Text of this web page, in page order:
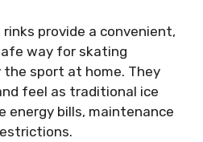
provide a convenient,
way for skating
sport at home. They
feel as traditional ice
energy bills, maintenance